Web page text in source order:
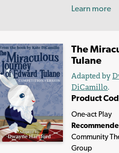
Learn more
The
Tulane
Adapted by
DiCamillo.
Product
One-act Play
Community
Group